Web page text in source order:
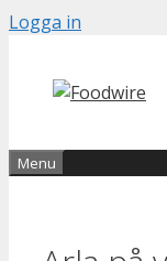
Skip
content
Logga in
Menu